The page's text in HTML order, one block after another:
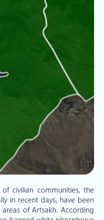
civilian communities, the
in recent days, have been
of Artsakh. According